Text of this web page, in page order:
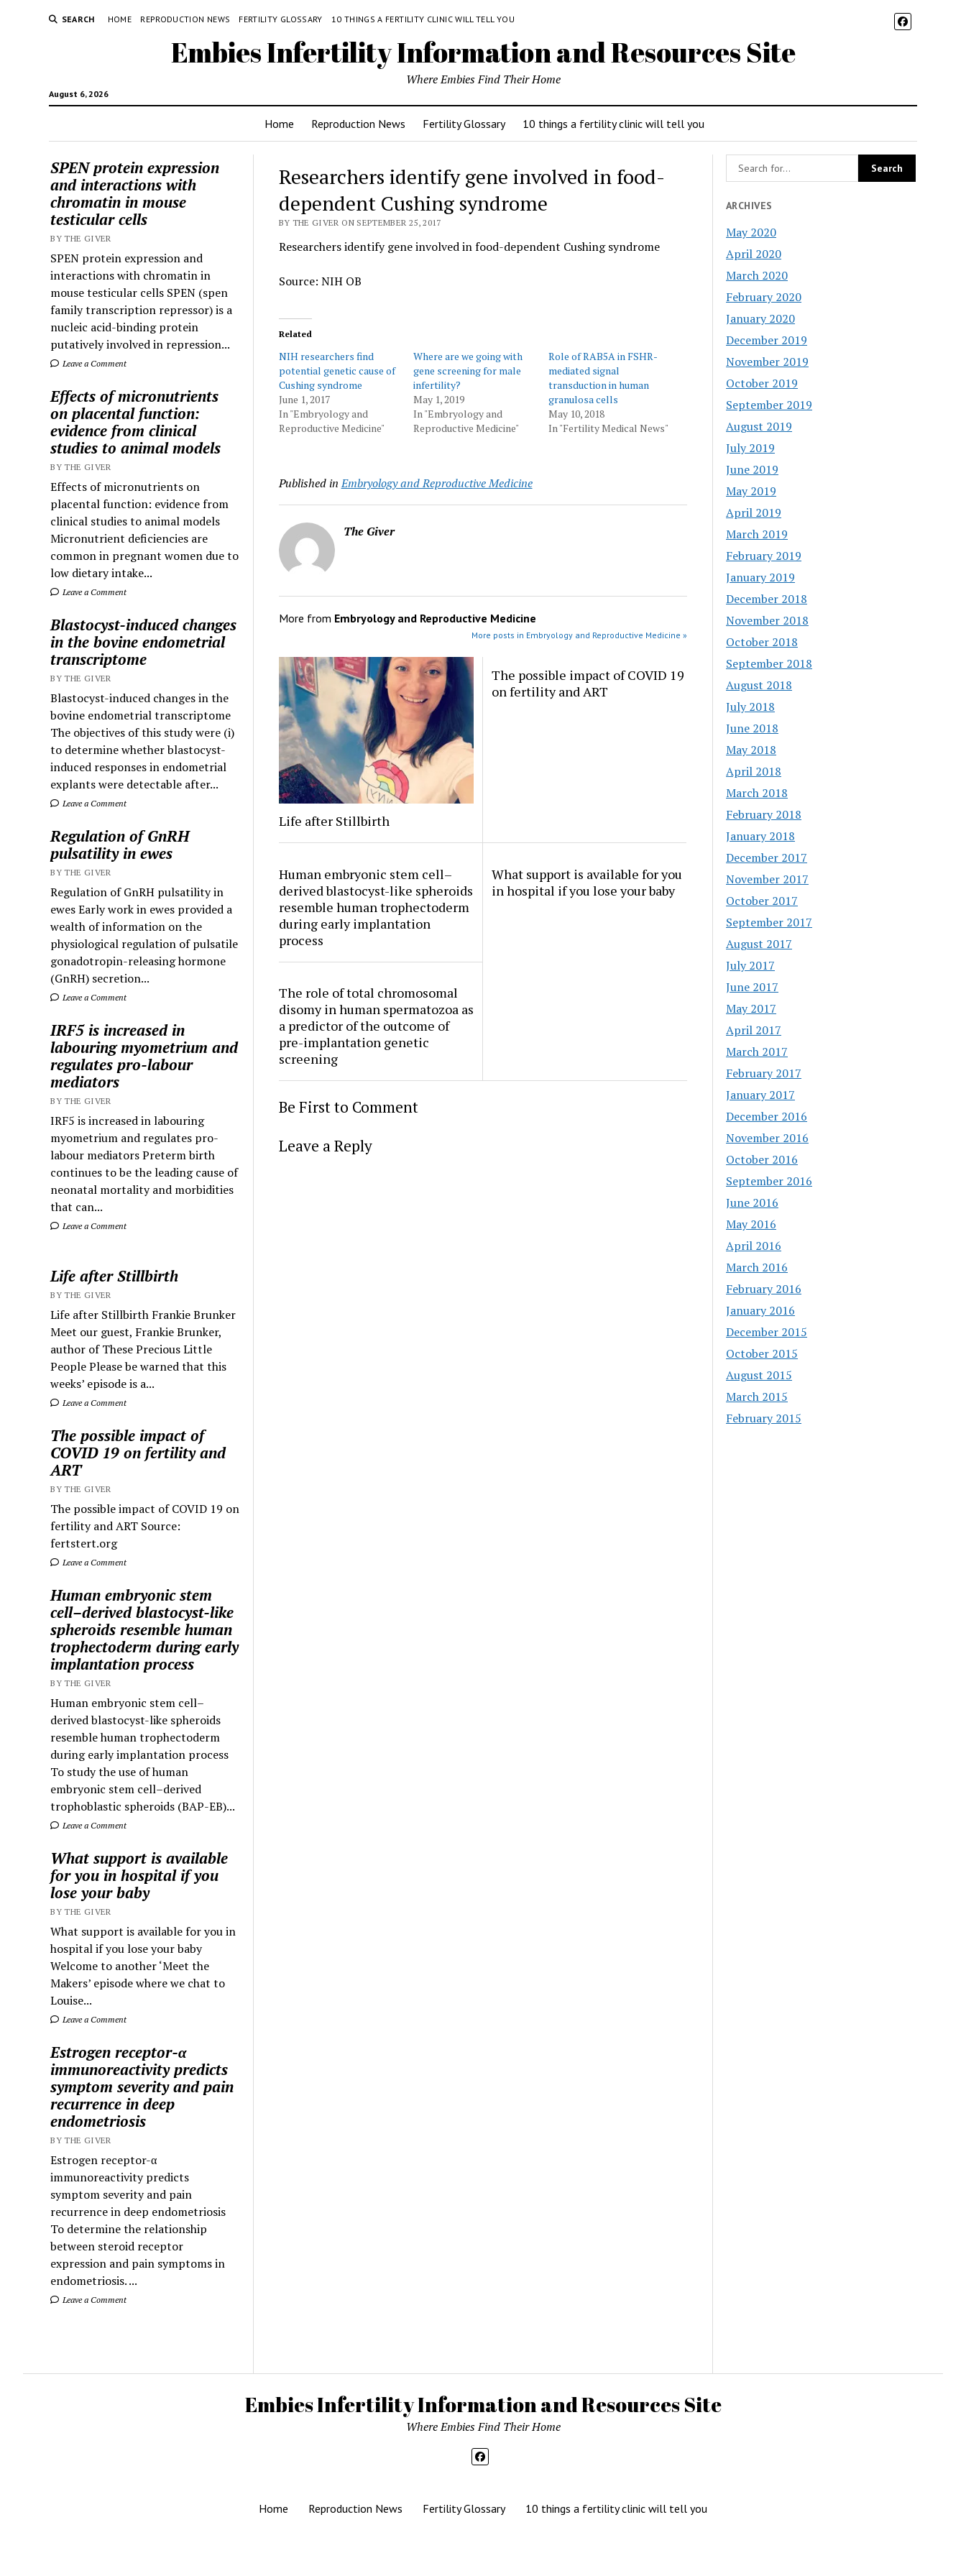
SEARCH HOME REPRODUCTION NEWS FERTILITY GLOSSARY 10 THINGS A FERTILITY CLINIC WILL TELL YOU
Embies Infertility Information and Resources Site
August 6, 2026
Where Embies Find Their Home
Home Reproduction News Fertility Glossary 10 things a fertility clinic will tell you
SPEN protein expression
and interactions with
chromatin in mouse
testicular cells
BY THE GIVER
SPEN protein expression and
interactions with chromatin in
mouse testicular cells SPEN (spen
family transcription repressor) is a
nucleic acid-binding protein
putatively involved in repression...
Leave a Comment
Effects of micronutrients
on placental function:
evidence from clinical
studies to animal models
BY THE GIVER
Effects of micronutrients on
placental function: evidence from
clinical studies to animal models
Micronutrient deficiencies are
common in pregnant women due to
low dietary intake...
Leave a Comment
Blastocyst-induced changes
in the bovine endometrial
transcriptome
BY THE GIVER
Blastocyst-induced changes in the
bovine endometrial transcriptome
The objectives of this study were (i)
to determine whether blastocyst-
induced responses in endometrial
explants were detectable after...
Leave a Comment
Regulation of GnRH
pulsatility in ewes
BY THE GIVER
Regulation of GnRH pulsatility in
ewes Early work in ewes provided a
wealth of information on the
physiological regulation of pulsatile
gonadotropin-releasing hormone
(GnRH) secretion...
Leave a Comment
IRF5 is increased in
labouring myometrium and
regulates pro-labour
mediators
BY THE GIVER
IRF5 is increased in labouring
myometrium and regulates pro-
labour mediators Preterm birth
continues to be the leading cause of
neonatal mortality and morbidities
that can...
Leave a Comment
Life after Stillbirth
BY THE GIVER
Life after Stillbirth Frankie Brunker
Meet our guest, Frankie Brunker,
author of These Precious Little
People Please be warned that this
weeks’ episode is a...
Leave a Comment
The possible impact of
COVID 19 on fertility and
ART
BY THE GIVER
The possible impact of COVID 19 on
fertility and ART Source:
fertstert.org
Leave a Comment
Human embryonic stem
cell–derived blastocyst-like
spheroids resemble human
trophectoderm during early
implantation process
BY THE GIVER
Human embryonic stem cell–
derived blastocyst-like spheroids
resemble human trophectoderm
during early implantation process
To study the use of human
embryonic stem cell–derived
trophoblastic spheroids (BAP-EB)...
Leave a Comment
What support is available
for you in hospital if you
lose your baby
BY THE GIVER
What support is available for you in
hospital if you lose your baby
Welcome to another ‘Meet the
Makers’ episode where we chat to
Louise...
Leave a Comment
Estrogen receptor-α
immunoreactivity predicts
symptom severity and pain
recurrence in deep
endometriosis
BY THE GIVER
Estrogen receptor-α
immunoreactivity predicts
symptom severity and pain
recurrence in deep endometriosis
To determine the relationship
between steroid receptor
expression and pain symptoms in
endometriosis. ...
Leave a Comment
Researchers identify gene involved in food-
dependent Cushing syndrome
BY THE GIVER ON SEPTEMBER 25, 2017
Researchers identify gene involved in food-dependent Cushing syndrome
Source: NIH OB
Related
NIH researchers find
potential genetic cause of
Cushing syndrome
June 1, 2017
In "Embryology and
Reproductive Medicine"
Where are we going with
gene screening for male
infertility?
May 1, 2019
In "Embryology and
Reproductive Medicine"
Role of RAB5A in FSHR-
mediated signal
transduction in human
granulosa cells
May 10, 2018
In "Fertility Medical News"
Published in Embryology and Reproductive Medicine
The Giver
More from Embryology and Reproductive Medicine
More posts in Embryology and Reproductive Medicine »
Life after Stillbirth
The possible impact of COVID 19
on fertility and ART
Human embryonic stem cell–
derived blastocyst-like spheroids
resemble human trophectoderm
during early implantation
process
What support is available for you
in hospital if you lose your baby
The role of total chromosomal
disomy in human spermatozoa as
a predictor of the outcome of
pre-implantation genetic
screening
Be First to Comment
Leave a Reply
ARCHIVES
May 2020
April 2020
March 2020
February 2020
January 2020
December 2019
November 2019
October 2019
September 2019
August 2019
July 2019
June 2019
May 2019
April 2019
March 2019
February 2019
January 2019
December 2018
November 2018
October 2018
September 2018
August 2018
July 2018
June 2018
May 2018
April 2018
March 2018
February 2018
January 2018
December 2017
November 2017
October 2017
September 2017
August 2017
July 2017
June 2017
May 2017
April 2017
March 2017
February 2017
January 2017
December 2016
November 2016
October 2016
September 2016
June 2016
May 2016
April 2016
March 2016
February 2016
January 2016
December 2015
October 2015
August 2015
March 2015
February 2015
Embies Infertility Information and Resources Site
Where Embies Find Their Home
Home Reproduction News Fertility Glossary 10 things a fertility clinic will tell you